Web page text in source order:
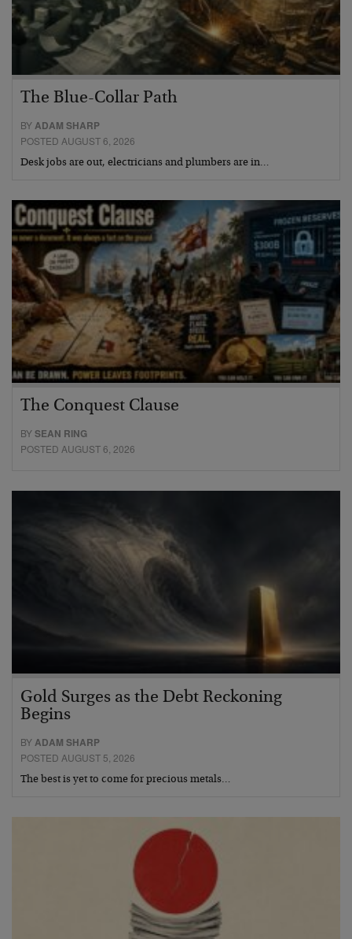
The Blue-Collar Path
BYADAM SHARP
POSTED AUGUST 6, 2026
Desk jobs are out, electricians and plumbers are in…
The Conquest Clause
BYSEAN RING
POSTED AUGUST 6, 2026
Gold Surges as the Debt Reckoning
Begins
BY ADAM SHARP
POSTED AUGUST 5, 2026
The best is yet to come for precious metals…